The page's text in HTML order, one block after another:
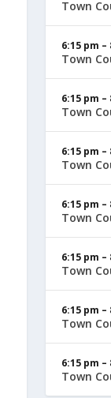
Town
6:15 pm –
Town
6:15 pm –
Town
6:15 pm –
Town
6:15 pm –
Town
6:15 pm –
Town
6:15 pm –
Town
6:15 pm –
Town